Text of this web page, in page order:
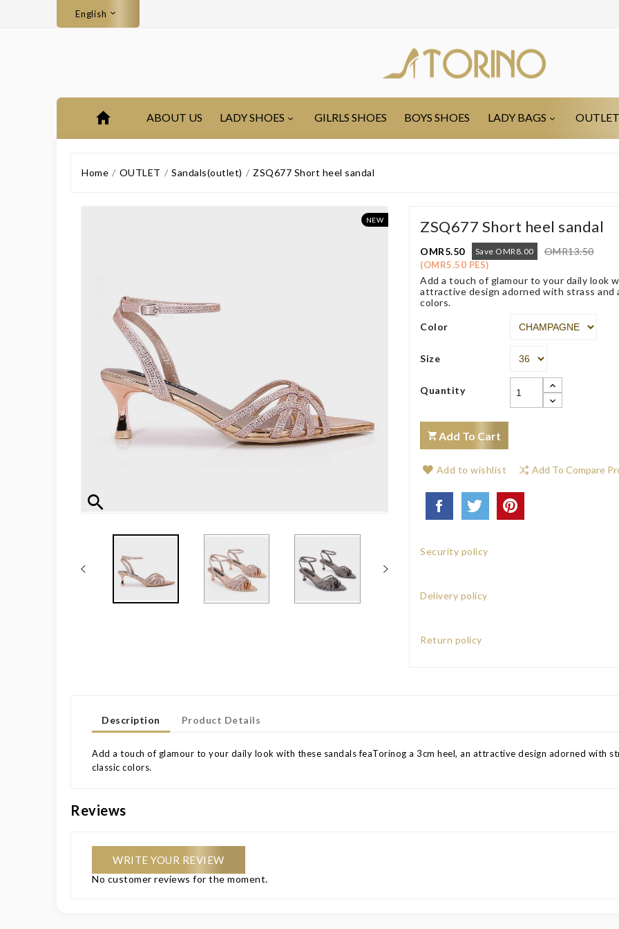
English
ABOUT US LADY SHOES GILRLS SHOES BOYS SHOES LADY BAGS OUTLET
Home OUTLET Sandals(outlet) ZSQ677 Short heel sandal
NEW ZSQ677 Short heel sandal
OMR5.50 Save OMR8.00 OMR13.50
(OMR5.50 PES)
Add a touch of glamour to your daily look
attractive design adorned with strass and
colors.
Color
Size
Quantity
Add To Cart
Add to wishlist Add To Compare
Security policy
Delivery policy
Return policy
Description Product Details
Add a touch of glamour to your daily look with these sandals feaTorinog a 3cm heel, an attractive design adorned with
classic colors.
Reviews
WRITE YOUR REVIEW
No customer reviews for the moment.